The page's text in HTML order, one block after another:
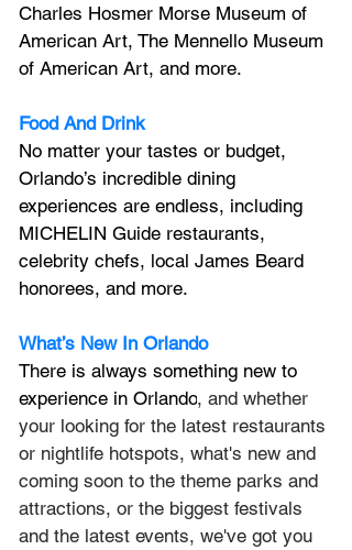
Charles Hosmer Morse Museum of
American Art, The Mennello Museum
of American Art, and more.
Food And Drink
No matter your tastes or budget,
Orlando’s incredible dining
experiences are endless, including
MICHELIN Guide restaurants,
celebrity chefs, local James Beard
honorees, and more.
What’s New In Orlando
There is always something new to
experience in Orlando, and whether
your looking for the latest restaurants
or nightlife hotspots, what's new and
coming soon to the theme parks and
attractions, or the biggest festivals
and the latest events, we've got you